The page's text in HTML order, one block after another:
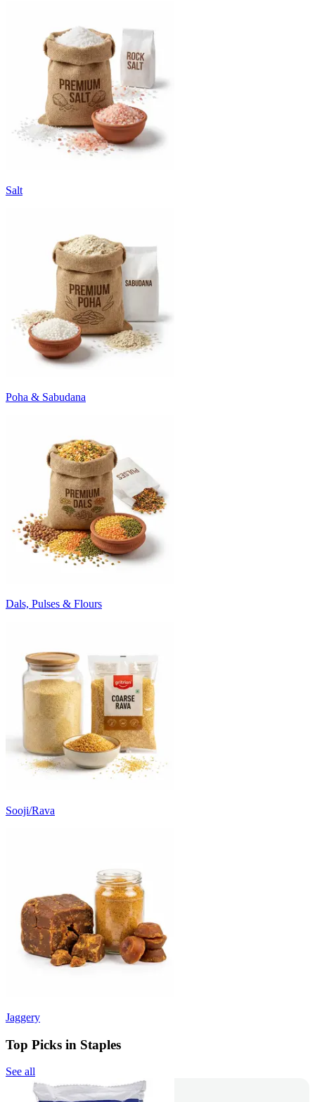
Salt
Poha & Sabudana
Dals, Pulses & Flours
Sooji/Rava
Jaggery
Top Picks in Staples
See all